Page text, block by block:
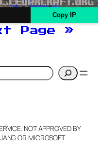
Copy IP
Page »
NOT APPROVED BY
OR MICROSOFT